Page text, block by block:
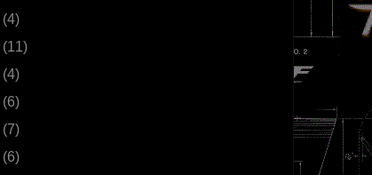
(4)
(11)
(4)
(6)
(7)
(6)